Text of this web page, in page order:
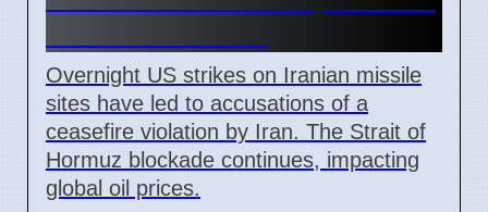
Overnight US strikes on Iranian missile
sites have led to accusations of a
ceasefire violation by Iran. The Strait of
Hormuz blockade continues, impacting
global oil prices.